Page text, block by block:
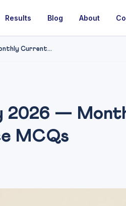
Results Blog About
Current...
2026 —
MCQs